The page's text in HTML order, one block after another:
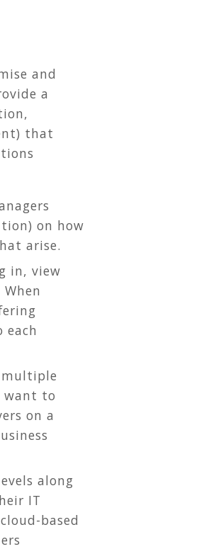
and
a
that
on how
arise.
in, view
multiple
want to
on a
along
IT
based